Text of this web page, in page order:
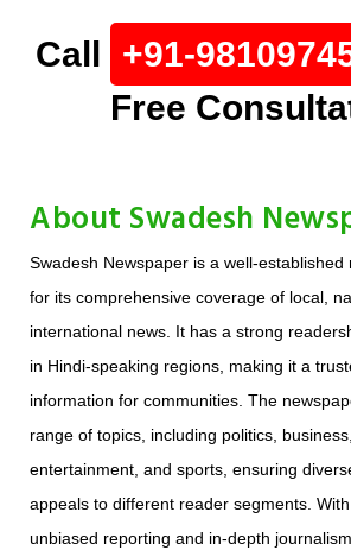
Call +91-
Free
About Swadesh
Swadesh Newspaper is a well-established
for its comprehensive coverage of local,
international news. It has a strong
in Hindi-speaking regions, making it a
information for communities. The
range of topics, including politics,
entertainment, and sports, ensuring
appeals to different reader segments.
unbiased reporting and in-depth